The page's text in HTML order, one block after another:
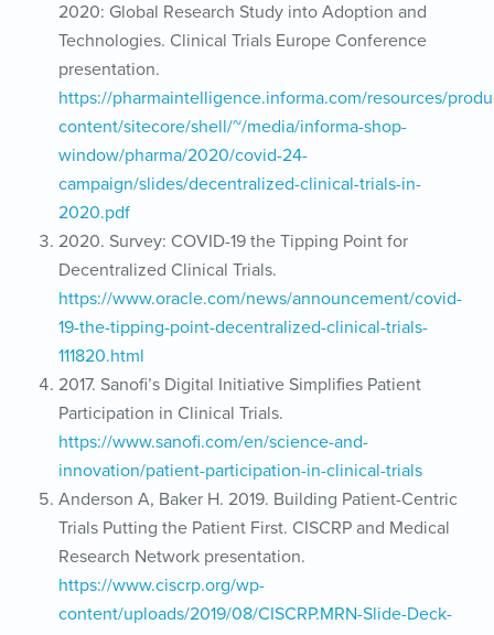
2020: Global Research Study into Adoption and
Technologies. Clinical Trials Europe Conference
presentation.
https://pharmaintelligence.informa.com/resources/
content/sitecore/shell/~/media/informa-shop-
window/pharma/2020/covid-24-
campaign/slides/decentralized-clinical-trials-in-
2020.pdf
2020. Survey: COVID-19 the Tipping Point for
Decentralized Clinical Trials.
https://www.oracle.com/news/announcement/covid-
19-the-tipping-point-decentralized-clinical-trials-
111820.html
2017. Sanofi’s Digital Initiative Simplifies Patient
Participation in Clinical Trials.
https://www.sanofi.com/en/science-and-
innovation/patient-participation-in-clinical-trials
Anderson A, Baker H. 2019. Building Patient-Centric
Trials Putting the Patient First. CISCRP and Medical
Research Network presentation.
https://www.ciscrp.org/wp-
content/uploads/2019/08/CISCRP.MRN-Slide-Deck-